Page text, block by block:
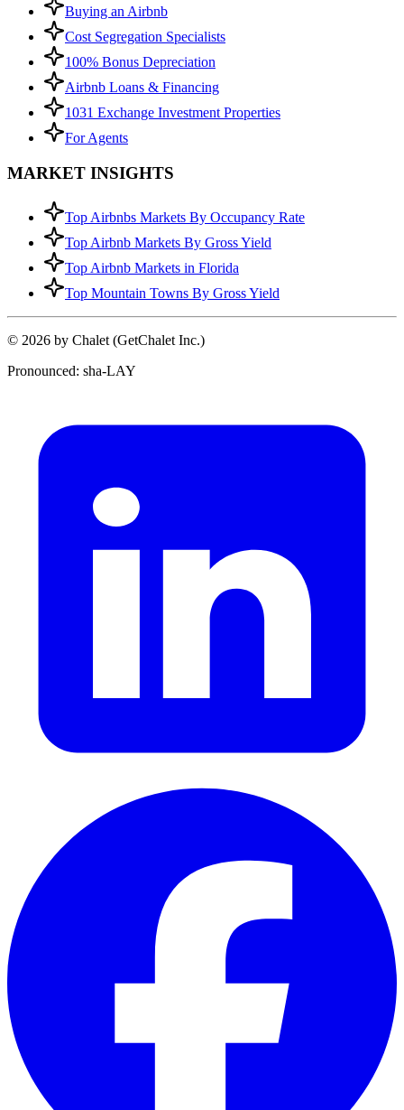
Buying an Airbnb
Cost Segregation Specialists
100% Bonus Depreciation
Airbnb Loans & Financing
1031 Exchange Investment Properties
For Agents
MARKET INSIGHTS
Top Airbnbs Markets By Occupancy Rate
Top Airbnb Markets By Gross Yield
Top Airbnb Markets in Florida
Top Mountain Towns By Gross Yield
© 2026 by Chalet (GetChalet Inc.)
Pronounced: sha-LAY